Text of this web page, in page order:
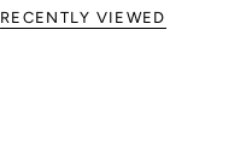
RECENTLY VIEWED